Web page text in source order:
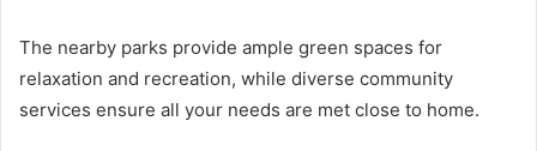
The nearby parks provide ample green spaces for
relaxation and recreation, while diverse community
services ensure all your needs are met close to home.